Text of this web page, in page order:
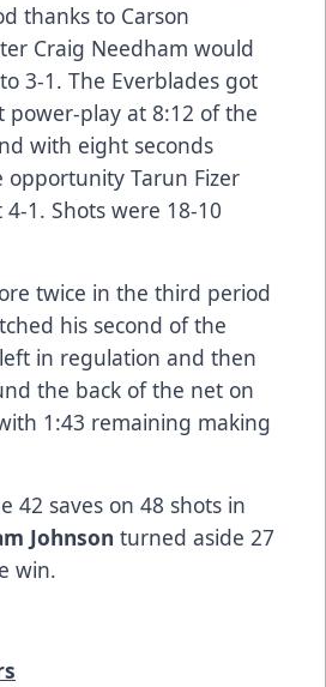
thanks to Carson
Craig Needham would
3-1. The Everblades got
power-play at 8:12 of the
with eight seconds
Tarun Fizer
1. Shots were 18-10
twice in the third period
his second of the
in regulation and then
the back of the net on
1:43 remaining making
42 saves on 48 shots in
Johnson turned aside 27
win.